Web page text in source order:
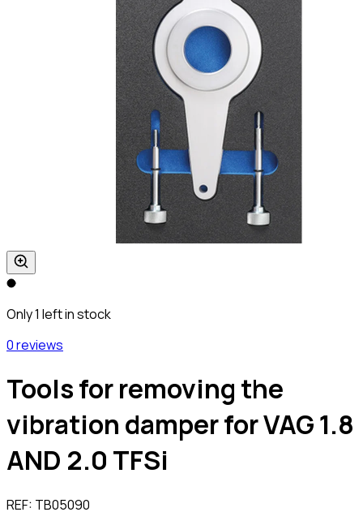
Only 1 left in stock
0 reviews
Tools for removing the
vibration damper for VAG 1.8
AND 2.0 TFSi
REF: TB05090